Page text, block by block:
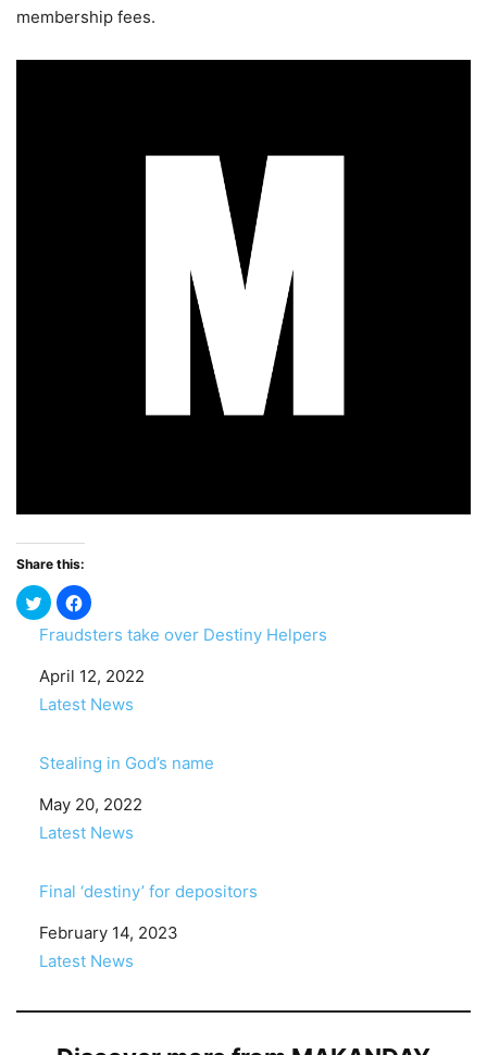
membership fees.
Share this:
Fraudsters take over Destiny Helpers
Date
April 12, 2022
In relation to
Latest News
Stealing in God’s name
Date
May 20, 2022
In relation to
Latest News
Final ‘destiny’ for depositors
Date
February 14, 2023
In relation to
Latest News